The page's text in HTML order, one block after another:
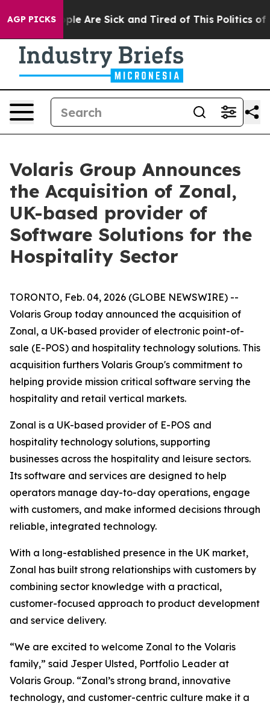
AGP PICKS
“People Are Sick and Tired of This Politics of
Volaris Group Announces
the Acquisition of Zonal,
UK-based provider of
Software Solutions for the
Hospitality Sector
TORONTO, Feb. 04, 2026 (GLOBE NEWSWIRE) --
Volaris Group today announced the acquisition of
Zonal, a UK-based provider of electronic point-of-
sale (E-POS) and hospitality technology solutions. This
acquisition furthers Volaris Group's commitment to
helping provide mission critical software serving the
hospitality and retail vertical markets.
Zonal is a UK-based provider of E-POS and
hospitality technology solutions, supporting
businesses across the hospitality and leisure sectors.
Its software and services are designed to help
operators manage day-to-day operations, engage
with customers, and make informed decisions through
reliable, integrated technology.
With a long-established presence in the UK market,
Zonal has built strong relationships with customers by
combining sector knowledge with a practical,
customer-focused approach to product development
and service delivery.
“We are excited to welcome Zonal to the Volaris
family,” said Jesper Ulsted, Portfolio Leader at
Volaris Group. “Zonal’s strong brand, innovative
technology, and customer-centric culture make it a